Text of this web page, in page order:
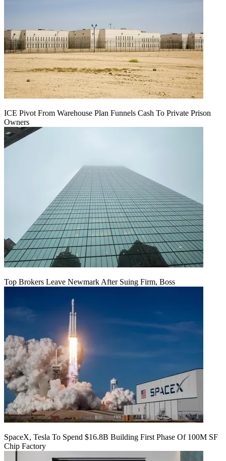
ICE Pivot From Warehouse Plan Funnels Cash To Private Prison
Owners
Top Brokers Leave Newmark After Suing Firm, Boss
SpaceX, Tesla To Spend $16.8B Building First Phase Of 100M SF
Chip Factory